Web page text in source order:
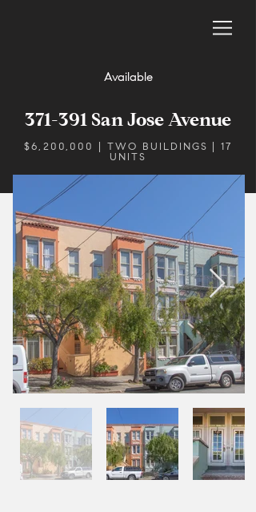
Available
371-391 San Jose Avenue
$6,200,000 | TWO BUILDINGS | 17
UNITS